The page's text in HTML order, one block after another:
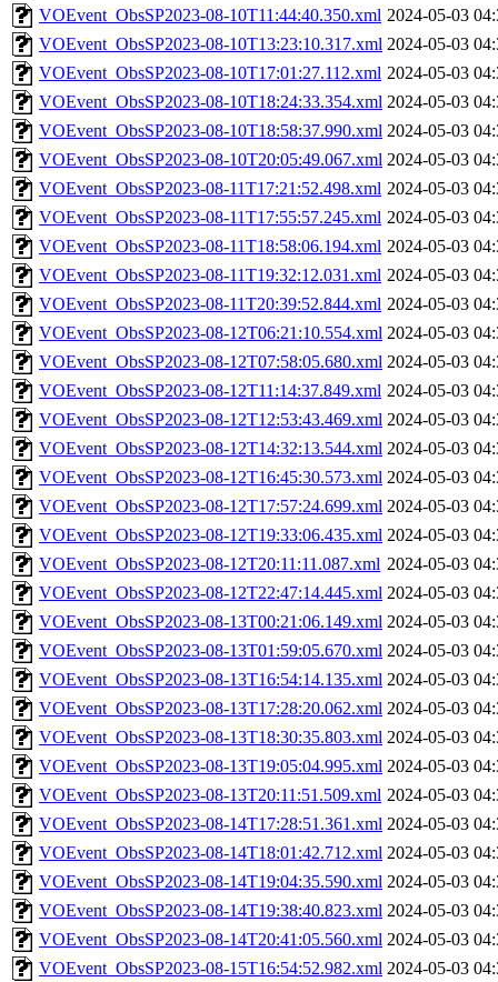
VOEvent_ObsSP2023-08-10T11:44:40.350.xml 2024-05-03
VOEvent_ObsSP2023-08-10T13:23:10.317.xml 2024-05-03
VOEvent_ObsSP2023-08-10T17:01:27.112.xml 2024-05-03
VOEvent_ObsSP2023-08-10T18:24:33.354.xml 2024-05-03
VOEvent_ObsSP2023-08-10T18:58:37.990.xml 2024-05-03
VOEvent_ObsSP2023-08-10T20:05:49.067.xml 2024-05-03
VOEvent_ObsSP2023-08-11T17:21:52.498.xml 2024-05-03
VOEvent_ObsSP2023-08-11T17:55:57.245.xml 2024-05-03
VOEvent_ObsSP2023-08-11T18:58:06.194.xml 2024-05-03
VOEvent_ObsSP2023-08-11T19:32:12.031.xml 2024-05-03
VOEvent_ObsSP2023-08-11T20:39:52.844.xml 2024-05-03
VOEvent_ObsSP2023-08-12T06:21:10.554.xml 2024-05-03
VOEvent_ObsSP2023-08-12T07:58:05.680.xml 2024-05-03
VOEvent_ObsSP2023-08-12T11:14:37.849.xml 2024-05-03
VOEvent_ObsSP2023-08-12T12:53:43.469.xml 2024-05-03
VOEvent_ObsSP2023-08-12T14:32:13.544.xml 2024-05-03
VOEvent_ObsSP2023-08-12T16:45:30.573.xml 2024-05-03
VOEvent_ObsSP2023-08-12T17:57:24.699.xml 2024-05-03
VOEvent_ObsSP2023-08-12T19:33:06.435.xml 2024-05-03
VOEvent_ObsSP2023-08-12T20:11:11.087.xml 2024-05-03
VOEvent_ObsSP2023-08-12T22:47:14.445.xml 2024-05-03
VOEvent_ObsSP2023-08-13T00:21:06.149.xml 2024-05-03
VOEvent_ObsSP2023-08-13T01:59:05.670.xml 2024-05-03
VOEvent_ObsSP2023-08-13T16:54:14.135.xml 2024-05-03
VOEvent_ObsSP2023-08-13T17:28:20.062.xml 2024-05-03
VOEvent_ObsSP2023-08-13T18:30:35.803.xml 2024-05-03
VOEvent_ObsSP2023-08-13T19:05:04.995.xml 2024-05-03
VOEvent_ObsSP2023-08-13T20:11:51.509.xml 2024-05-03
VOEvent_ObsSP2023-08-14T17:28:51.361.xml 2024-05-03
VOEvent_ObsSP2023-08-14T18:01:42.712.xml 2024-05-03
VOEvent_ObsSP2023-08-14T19:04:35.590.xml 2024-05-03
VOEvent_ObsSP2023-08-14T19:38:40.823.xml 2024-05-03
VOEvent_ObsSP2023-08-14T20:41:05.560.xml 2024-05-03
VOEvent_ObsSP2023-08-15T16:54:52.982.xml 2024-05-03